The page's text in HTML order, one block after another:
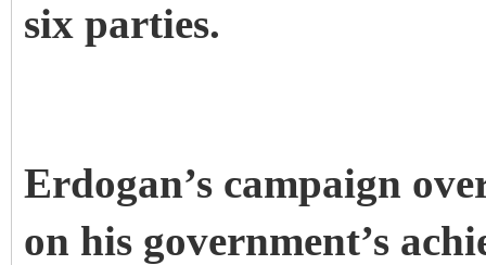
six parties.
Erdogan’s campaign
on his government’s